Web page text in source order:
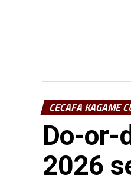
CECAFA KAGAME
Do-or-
2026